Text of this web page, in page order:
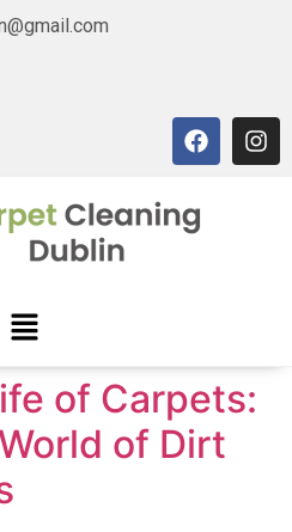
of Carpets:
of Dirt